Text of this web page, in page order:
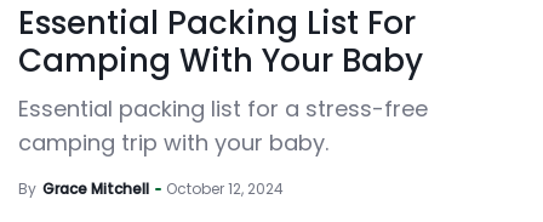
Essential Packing List For
Camping With Your Baby
Essential packing list for a stress-free
camping trip with your baby.
By Grace Mitchell October 12, 2024